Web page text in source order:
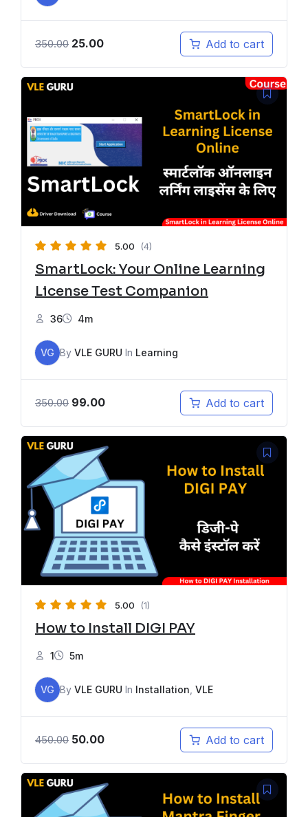
350.00 25.00 Add to cart
5.00 (4)
SmartLock: Your Online Learning
License Test Companion
36 4m
VG By VLE GURU In Learning
350.00 99.00 Add to cart
5.00 (1)
How to Install DIGI PAY
1 5m
VG By VLE GURU In Installation VLE
450.00 50.00 Add to cart